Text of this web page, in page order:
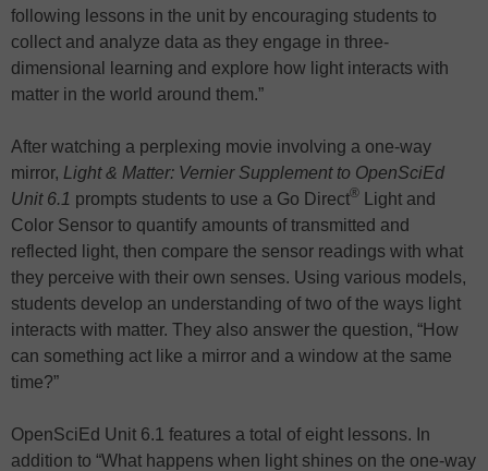
following lessons in the unit by encouraging students to
collect and analyze data as they engage in three-
dimensional learning and explore how light interacts with
matter in the world around them.”
After watching a perplexing movie involving a one-way
mirror, Light & Matter: Vernier Supplement to OpenSciEd
Unit 6.1 prompts students to use a Go Direct®
Light and
Color Sensor to quantify amounts of transmitted and
reflected light, then compare the sensor readings with what
they perceive with their own senses. Using various models,
students develop an understanding of two of the ways light
interacts with matter. They also answer the question, “How
can something act like a mirror and a window at the same
time?”
OpenSciEd Unit 6.1 features a total of eight lessons. In
addition to “What happens when light shines on the one-way